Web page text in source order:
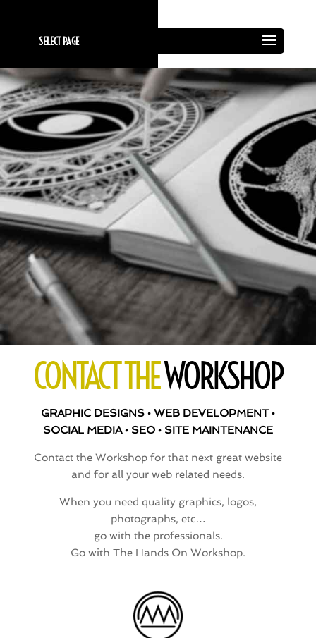
SELECT PAGE
CONTACT THEWORKSHOP
GRAPHIC DESIGNS • WEB DEVELOPMENT •
SOCIAL MEDIA • SEO • SITE MAINTENANCE
Contact the Workshop for that next great website
and for all your web related needs.
When you need quality graphics, logos,
photographs, etc…
go with the professionals.
Go with The Hands On Workshop.